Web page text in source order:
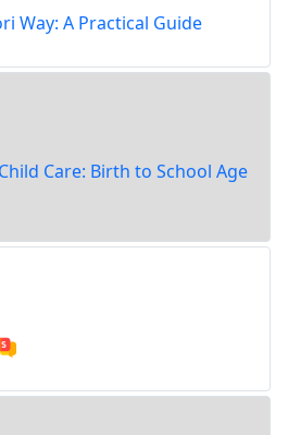
Way: A Practical Guide
Care: Birth to School Age